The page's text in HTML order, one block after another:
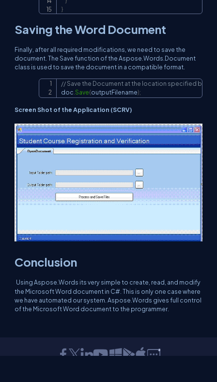
}
Saving the Word Document
Finally, after all required modifications, we need to save the
document. The Save function of the Aspose.Words.Document
class is used to save the document in a compatible format.
// Save the Document at the location specified by
doc Save(outputFilename);
Copy
Screen Shot of the Application (SCRV)
Conclusion
Using Aspose.Words its very simple to create, read, and modify
the Microsoft Word document in C#. This is only one case where
we have automated our system. Aspose.Words gives full control
of the Microsoft Word document to the programmer.